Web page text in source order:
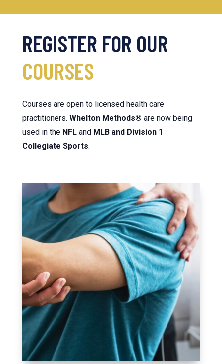
REGISTER FOR OUR
COURSES
Courses are open to licensed health care
practitioners. WheltonMethods® are now being
used in the NFLand MLB and Division 1
Collegiate Sports.